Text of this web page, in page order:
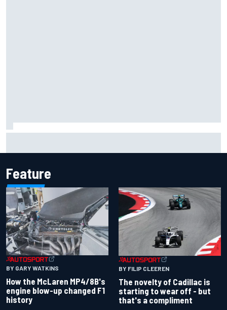
Feature
BY GARY WATKINS
How the McLaren MP4/8B's
engine blow-up changed F1
history
BY FILIP CLEEREN
The novelty of Cadillac is
starting to wear off - but
that's a compliment